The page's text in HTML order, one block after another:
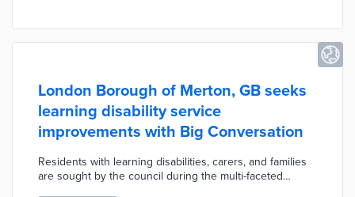
London Borough of Merton, GB seeks
learning disability service
improvements with Big Conversation
Residents with learning disabilities, carers, and families
are sought by the council during the multi-faceted